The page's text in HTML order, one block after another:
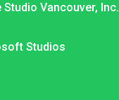
Studio Vancouver, Inc.
Studios